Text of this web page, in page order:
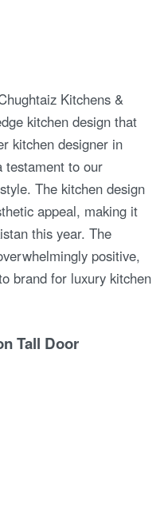
Kitchens &
kitchen design that
kitchen designer in
testament to our
The kitchen design
appeal, making it
this year. The
positive,
brand for luxury kitchen
Tall Door